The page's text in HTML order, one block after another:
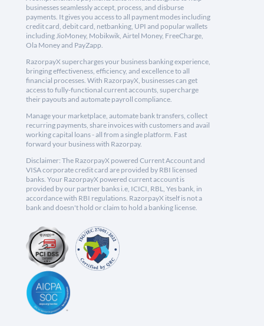
businesses seamlessly accept, process, and disburse
payments. It gives you access to all payment modes including
credit card, debit card, netbanking, UPI and popular wallets
including JioMoney, Mobikwik, Airtel Money, FreeCharge,
Ola Money and PayZapp.
RazorpayX supercharges your business banking experience,
bringing effectiveness, efficiency, and excellence to all
financial processes. With RazorpayX, businesses can get
access to fully-functional current accounts, supercharge
their payouts and automate payroll compliance.
Manage your marketplace, automate bank transfers, collect
recurring payments, share invoices with customers and avail
working capital loans - all from a single platform. Fast
forward your business with Razorpay.
Disclaimer: The RazorpayX powered Current Account and
VISA corporate credit card are provided by RBI licensed
banks. Your RazorpayX powered current account is
provided by our partner banks i.e, ICICI, RBL, Yes bank, in
accordance with RBI regulations. RazorpayX itself is not a
bank and doesn't hold or claim to hold a banking license.